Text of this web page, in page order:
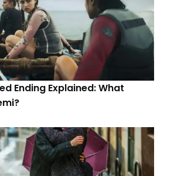
Ending Explained: What